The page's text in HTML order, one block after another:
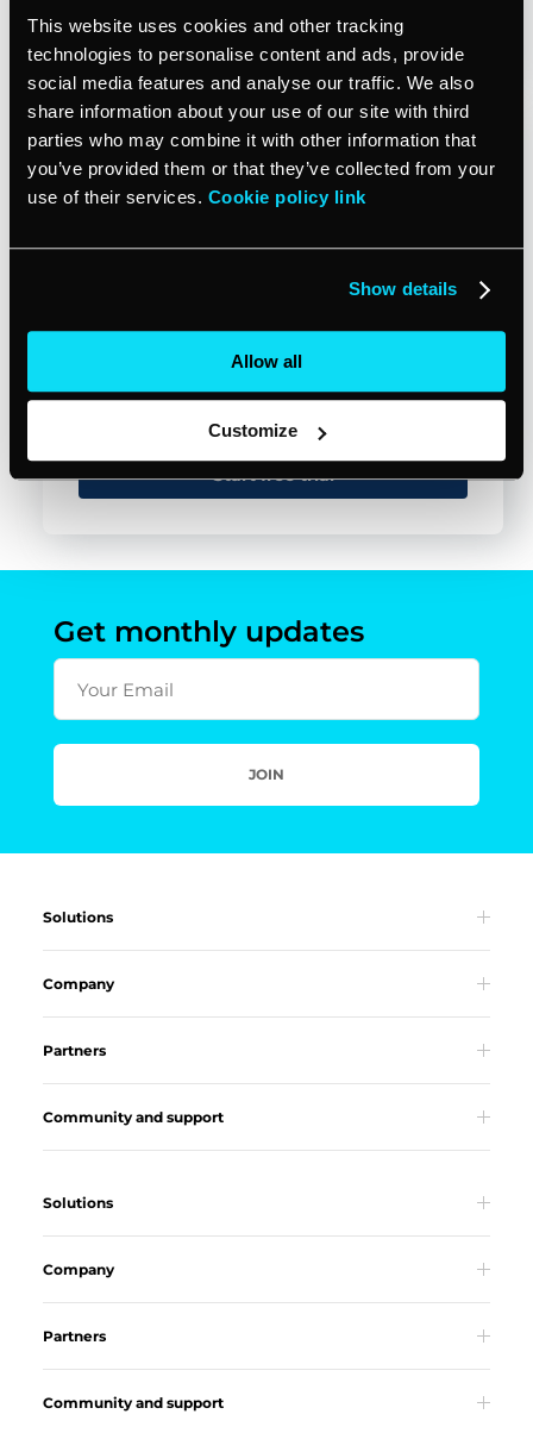
This website uses cookies and other tracking
technologies to personalise content and ads, provide
social media features and analyse our traffic. We also
share information about your use of our site with third
parties who may combine it with other information that
you’ve provided them or that they’ve collected from your
use of their services. Cookie policy link
Show details
Allow all
Customize
The all-in-one CRM software
for your business
get paid faster, and market like a pro.
Start free trial
Get monthly updates
Your Email
JOIN
Solutions
Company
Partners
Community and support
Solutions
Company
Partners
Community and support